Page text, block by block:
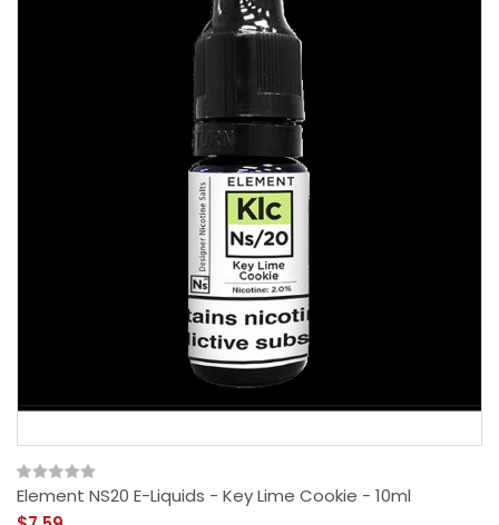
Element NS20 E-Liquids - Key Lime Cookie - 10ml